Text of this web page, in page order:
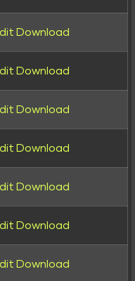
Download
Download
Download
Download
Download
Download
Download